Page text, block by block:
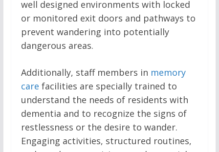
well designed environments with locked
or monitored exit doors and pathways to
prevent wandering into potentially
dangerous areas.
Additionally, staff members in memory
care facilities are specially trained to
understand the needs of residents with
dementia and to recognize the signs of
restlessness or the desire to wander.
Engaging activities, structured routines,